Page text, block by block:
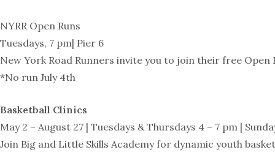
NYRR Open Runs
Tuesdays, 7 pm| Pier 6
New York Road Runners invite you to join their free
*No run July 4th
Basketball Clinics
May 2 – August 27 | Tuesdays & Thursdays 4 – 7 pm |
Join Big and Little Skills Academy for dynamic youth